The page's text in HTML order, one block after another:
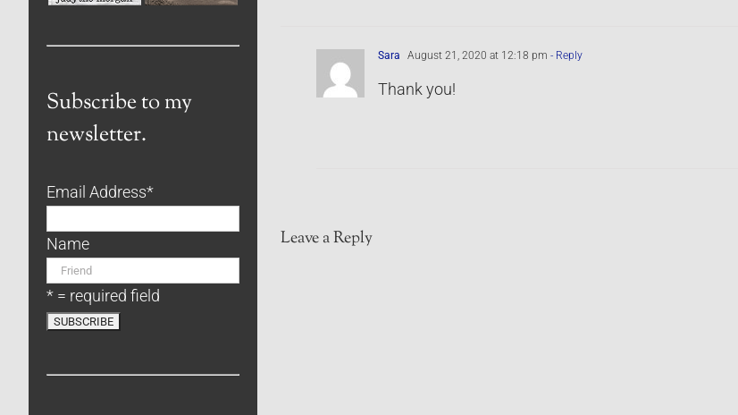
Sara August 21, 2020 at 12:18 pm - Reply
Thank you!
Leave a Reply
Subscribe to my
newsletter.
Email Address*
Name
* = required field